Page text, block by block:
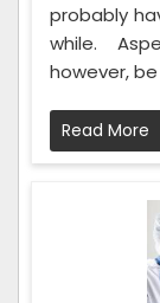
probably
while.
however, be
Read More